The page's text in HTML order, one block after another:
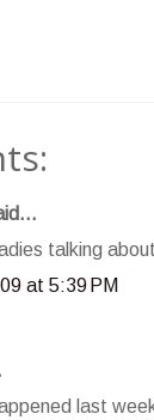
talking
at 5:39 PM
last